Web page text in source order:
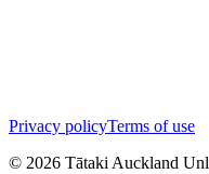
Privacy policyTerms of use
© 2026 Tātaki Auckland